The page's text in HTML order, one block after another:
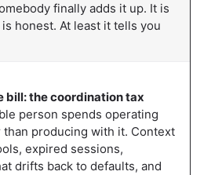
finally adds it up. It is
honest. At least it tells you
bill: the coordination tax
person spends operating
than producing with it. Context
expired sessions,
drifts back to defaults, and